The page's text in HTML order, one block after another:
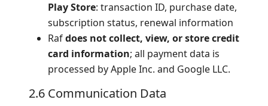
Play Store: transaction ID, purchase date,
subscription status, renewal information
Rafdoes not collect, view, or store credit
card information; all payment data is
processed by Apple Inc. and Google LLC.
2.6 Communication Data